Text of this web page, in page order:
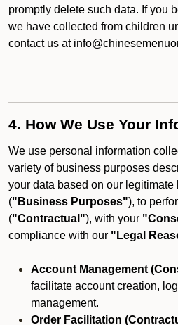
promptly delete such data. If you
we have collected from children
contact us at
4. How We Use Your
We use personal information
variety of business purposes
your data based on our legitimate
("Business Purposes"), to
("Contractual"), with your
compliance with our "Legal
Account Management
facilitate account creation,
management.
Order Facilitation